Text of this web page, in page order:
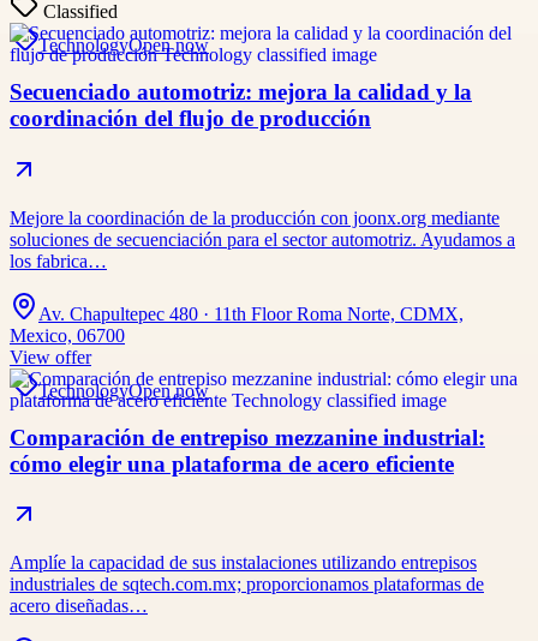
Classified
TechnologyOpen now
Secuenciado automotriz: mejora la calidad y la
coordinación del flujo de producción
Mejore la coordinación de la producción con joonx.org mediante
soluciones de secuenciación para el sector automotriz. Ayudamos a
los fabrica…
Av. Chapultepec 480 · 11th Floor Roma Norte, CDMX,
Mexico, 06700
View offer
TechnologyOpen now
Comparación de entrepiso mezzanine industrial:
cómo elegir una plataforma de acero eficiente
Amplíe la capacidad de sus instalaciones utilizando entrepisos
industriales de sqtech.com.mx; proporcionamos plataformas de
acero diseñadas…